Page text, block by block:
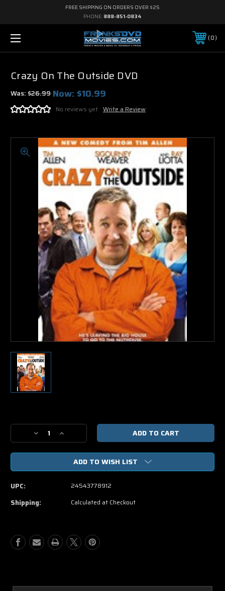
FREE SHIPPING ON ORDERS OVER $25
PHONE: 888-851-0834
0
Crazy On The Outside DVD
Was:$26.99 Now: $10.99
No reviews yet Write a Review
Stock:
Decrease
Quantity
of
On
DVD
Increase
Quantity
of
Crazy
On
Outside
DVD
ADD TO WISH LIST
UPC: 24543778912
Shipping: Calculated at Checkout